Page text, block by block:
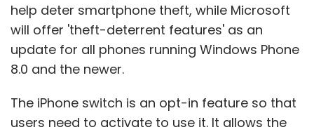
help deter smartphone theft, while Microsoft
will offer 'theft-deterrent features' as an
update for all phones running Windows Phone
8.0 and the newer.
The iPhone switch is an opt-in feature so that
users need to activate to use it. It allows the